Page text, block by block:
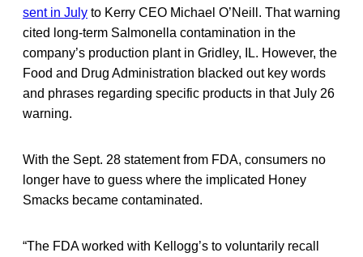
sent in July to Kerry CEO Michael O’Neill. That warning
cited long-term Salmonella contamination in the
company’s production plant in Gridley, IL. However, the
Food and Drug Administration blacked out key words
and phrases regarding specific products in that July 26
warning.
With the Sept. 28 statement from FDA, consumers no
longer have to guess where the implicated Honey
Smacks became contaminated.
“The FDA worked with Kellogg’s to voluntarily recall